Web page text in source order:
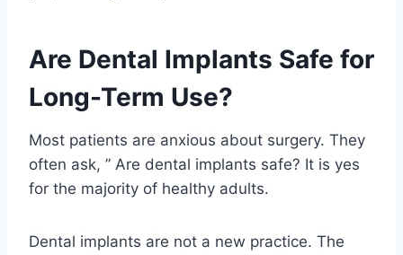
Are Dental Implants Safe for
Long-Term Use?
Most patients are anxious about surgery. They
often ask, ” Are dental implants safe? It is yes
for the majority of healthy adults.
Dental implants are not a new practice. The